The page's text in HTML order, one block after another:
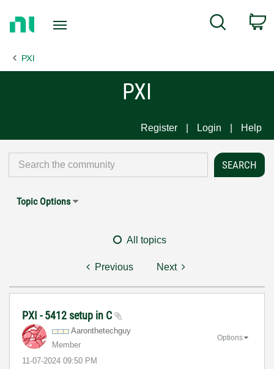
Page
Search
PXI
PXI
Register Login Help
Topic Options
All topics
Previous Next
PXI - 5412 setup in C
Aaronthetechguy
Member
‎11-07-2024 09:50 PM
Options